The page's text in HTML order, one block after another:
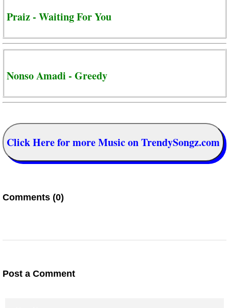
Praiz - Waiting For You
Nonso Amadi - Greedy
Click Here for more Music on TrendySongz.com
Comments (0)
Post a Comment